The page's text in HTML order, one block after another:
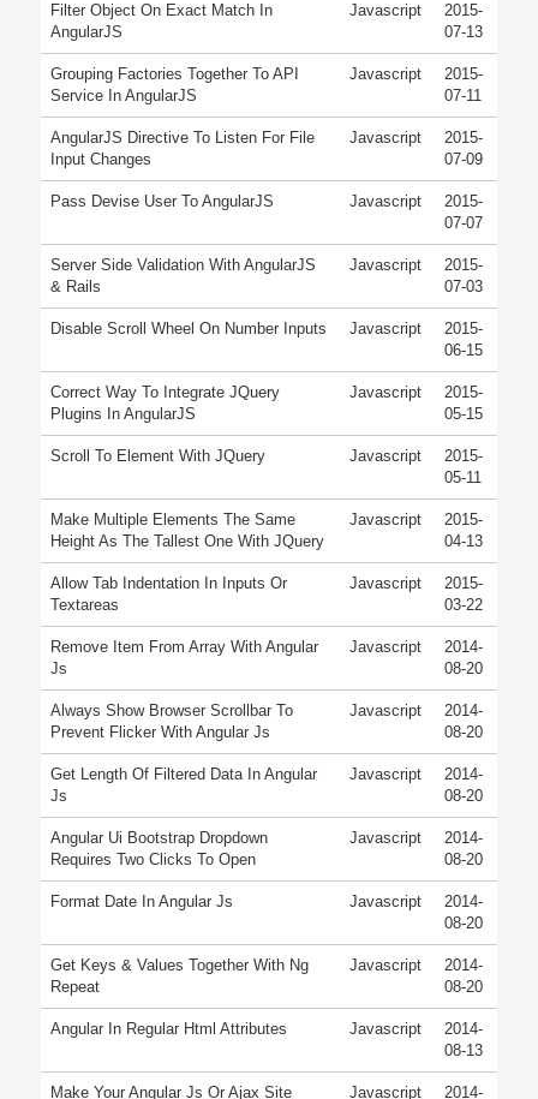
Filter Object On Exact Match In
AngularJS
Javascript
2015-
07-13
Grouping Factories Together To API
Service In AngularJS
Javascript
2015-
07-11
AngularJS Directive To Listen For File
Input Changes
Javascript
2015-
07-09
Pass Devise User To AngularJS Javascript
2015-
07-07
Server Side Validation With AngularJS
& Rails
Javascript
2015-
07-03
Disable Scroll Wheel On Number Inputs Javascript
2015-
06-15
Correct Way To Integrate JQuery
Plugins In AngularJS
Javascript
2015-
05-15
Scroll To Element With JQuery Javascript
2015-
05-11
Make Multiple Elements The Same
Height As The Tallest One With JQuery
Javascript
2015-
04-13
Allow Tab Indentation In Inputs Or
Textareas
Javascript
2015-
03-22
Remove Item From Array With Angular
Js
Javascript
2014-
08-20
Always Show Browser Scrollbar To
Prevent Flicker With Angular Js
Javascript
2014-
08-20
Get Length Of Filtered Data In Angular
Js
Javascript
2014-
08-20
Angular Ui Bootstrap Dropdown
Requires Two Clicks To Open
Javascript
2014-
08-20
Format Date In Angular Js Javascript
2014-
08-20
Get Keys & Values Together With Ng
Repeat
Javascript
2014-
08-20
Angular In Regular Html Attributes Javascript
2014-
08-13
Make Your Angular Js Or Ajax Site Javascript 2014-